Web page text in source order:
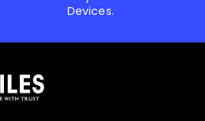
Devices.